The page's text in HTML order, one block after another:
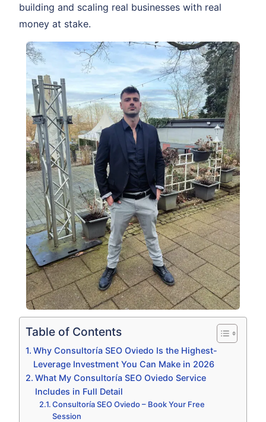
building and scaling real businesses with real
money at stake.
Table of Contents
Why Consultoría SEO Oviedo Is the Highest-
Leverage Investment You Can Make in 2026
What My Consultoría SEO Oviedo Service
Includes in Full Detail
Consultoría SEO Oviedo – Book Your Free
Session